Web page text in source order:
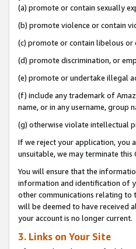
(a) promote or contain sexually
(b) promote violence or contain
(c) promote or contain libelous
(d) promote discrimination, or
(e) promote or undertake illegal
(f) include any trademark of
name, or in any username, group
(g) otherwise violate intellectual
If we reject your application, you
unsuitable, we may terminate
You will ensure that the
information and identification of
other communications relating to
will be deemed to have received
your account is no longer current.
3. Links on Your Site